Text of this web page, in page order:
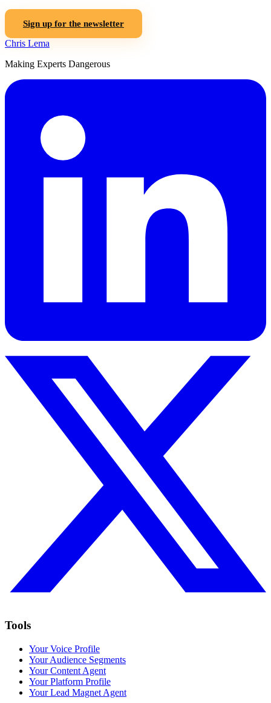
Sign up for the newsletter
Chris Lema
Making Experts Dangerous
Tools
Your Voice Profile
Your Audience Segments
Your Content Agent
Your Platform Profile
Your Lead Magnet Agent